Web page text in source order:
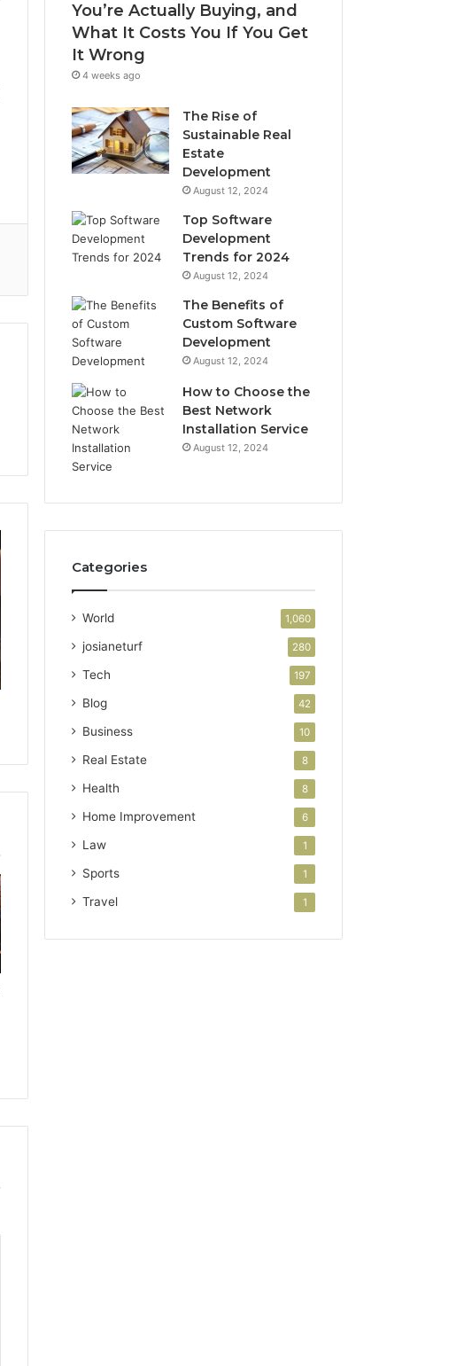
You’re Actually Buying, and
What It Costs You If You Get
It Wrong
4 weeks ago
The Rise of
Sustainable Real
Estate
Development
August 12, 2024
Top Software
Development
Trends for 2024
August 12, 2024
The Benefits of
Custom Software
Development
August 12, 2024
How to Choose the
Best Network
Installation Service
August 12, 2024
Categories
World 1,060
josianeturf 280
Tech 197
Blog 42
Business 10
Real Estate 8
Health 8
Home Improvement 6
Law 1
Sports 1
Travel 1